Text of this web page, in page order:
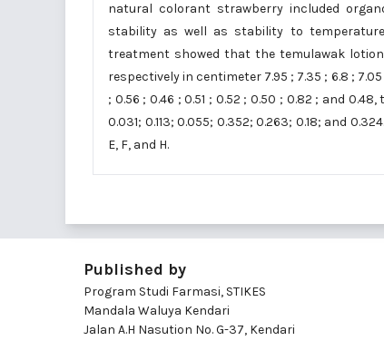
natural colorant strawberry included
stability as well as stability to
treatment showed that the temulawak
respectively in centimeter 7.95 ; 7.35 ; 6.8 ;
; 0.56 ; 0.46 ; 0.51 ; 0.52 ; 0.50 ; 0.82 ; and
0.031; 0.113; 0.055; 0.352; 0.263; 0.18; and
E, F, and H.
Published by
Program Studi Farmasi, STIKES
Mandala Waluya Kendari
Jalan A.H Nasution No. G-37, Kendari